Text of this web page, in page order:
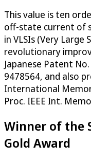
This value is ten
off-state current of
in VLSIs (Very Large
revolutionary
Japanese Patent
9478564, and also
International
Proc. IEEE Int.
Winner of the
Gold Award